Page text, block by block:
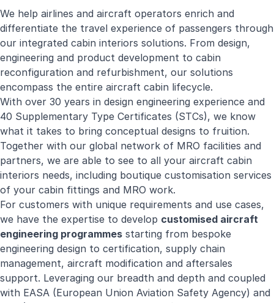
We help airlines and aircraft operators enrich and
differentiate the travel experience of passengers through
our integrated cabin interiors solutions. From design,
engineering and product development to cabin
reconfiguration and refurbishment, our solutions
encompass the entire aircraft cabin lifecycle.
With over 30 years in design engineering experience and
40 Supplementary Type Certificates (STCs), we know
what it takes to bring conceptual designs to fruition.
Together with our global network of MRO facilities and
partners, we are able to see to all your aircraft cabin
interiors needs, including boutique customisation services
of your cabin fittings and MRO work.
For customers with unique requirements and use cases,
we have the expertise to develop customised aircraft
engineering programmes starting from bespoke
engineering design to certification, supply chain
management, aircraft modification and aftersales
support. Leveraging our breadth and depth and coupled
with EASA (European Union Aviation Safety Agency) and